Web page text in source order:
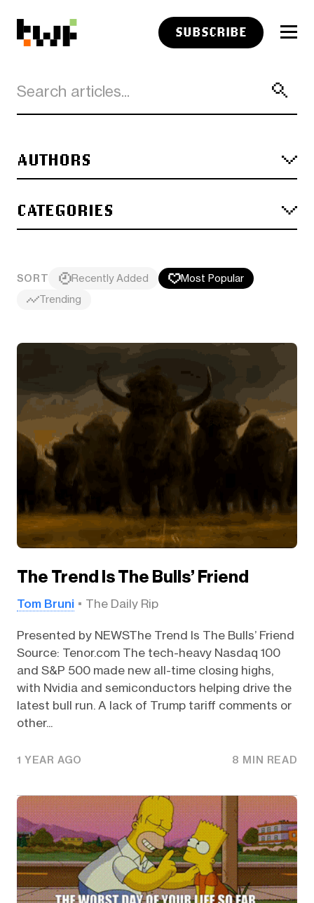
SUBSCRIBE
AUTHORS
CATEGORIES
SORT Recently Added
Most Popular
Trending
The Trend Is The Bulls’ Friend
Tom Bruni The Daily Rip
Presented by NEWSThe Trend Is The Bulls’ Friend
Source: Tenor.com The tech-heavy Nasdaq 100
and S&P 500 made new all-time closing highs,
with Nvidia and semiconductors helping drive the
latest bull run. A lack of Trump tariff comments or
other...
1 YEAR AGO 8 MIN READ